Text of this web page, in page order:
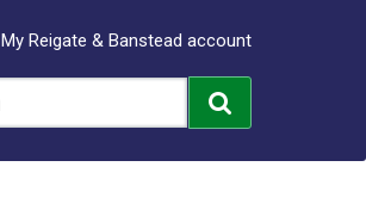
My Reigate & Banstead account